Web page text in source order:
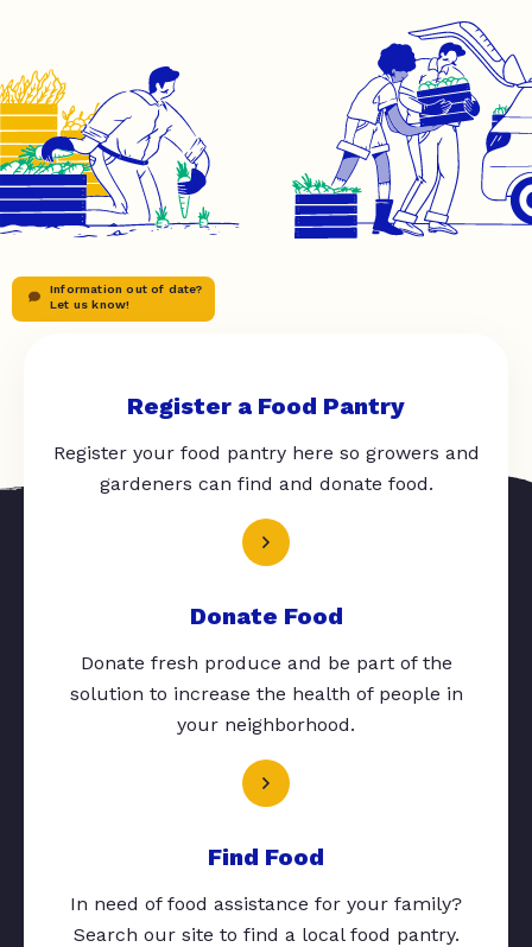
Information out of date?
Let us know!
Register a Food Pantry
Register your food pantry here so growers and
gardeners can find and donate food.
Donate Food
Donate fresh produce and be part of the
solution to increase the health of people in
your neighborhood.
Find Food
In need of food assistance for your family?
Search our site to find a local food pantry.